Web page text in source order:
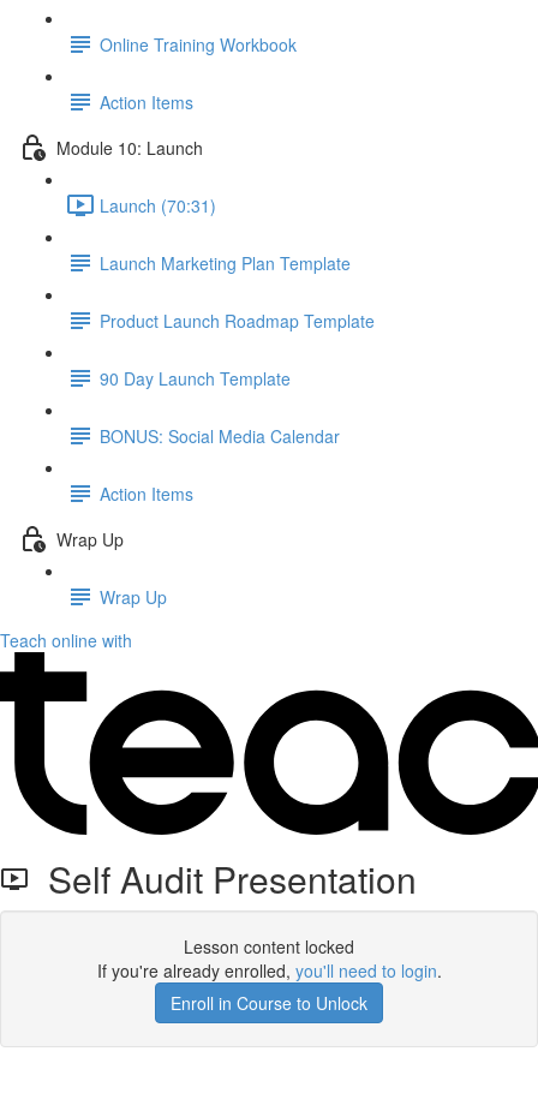
Online Training Workbook
Action Items
Module 10: Launch
Launch (70:31)
Launch Marketing Plan Template
Product Launch Roadmap Template
90 Day Launch Template
BONUS: Social Media Calendar
Action Items
Wrap Up
Wrap Up
Teach online with
Self Audit Presentation
Lesson content locked
If you're already enrolled, you'll need to login.
Enroll in Course to Unlock